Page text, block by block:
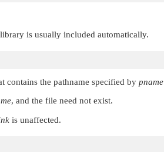
is usually included automatically.
contains the pathname specified by pname
, and the file need not exist.
is unaffected.